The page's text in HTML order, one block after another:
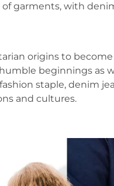
garments, with
origins to
beginnings as
staple, denim
and cultures.